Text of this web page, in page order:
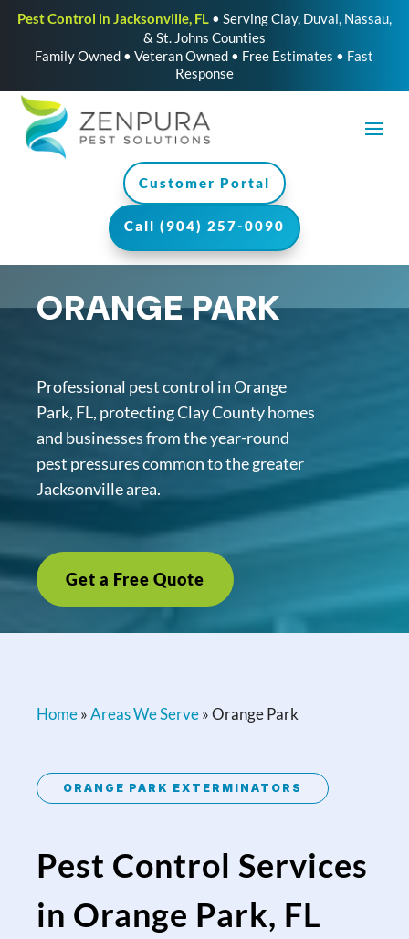
Pest Control in Jacksonville, FL• Serving Clay, Duval, Nassau,
& St. Johns Counties
Family Owned • Veteran Owned • Free Estimates • Fast
Response
Customer Portal
Call (904) 257-0090
ORANGE PARK
Professional pest control in Orange
Park, FL, protecting Clay County homes
and businesses from the year-round
pest pressures common to the greater
Jacksonville area.
Get a Free Quote
Home» Areas We Serve»Orange Park
ORANGE PARK EXTERMINATORS
Pest Control Services
in Orange Park, FL